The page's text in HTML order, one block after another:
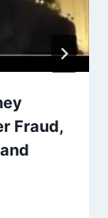
Fraud,